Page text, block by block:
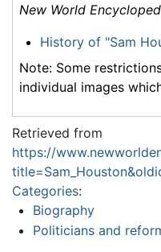
New World
History of "Sam
Note: Some
individual images
Retrieved from
https://
Categories:
Biography
Politicians and